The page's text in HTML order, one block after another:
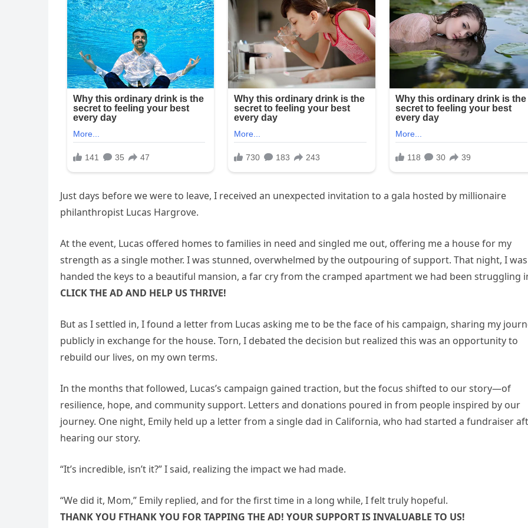
Just days before we were to leave, I received an unexpected invitation to a gala hosted by millionaire
philanthropist Lucas Hargrove.
At the event, Lucas offered homes to families in need and singled me out, offering me a house for my
strength as a single mother. I was stunned, overwhelmed by the outpouring of support. That night, I was
handed the keys to a beautiful mansion, a far cry from the cramped apartment we had been struggling
CLICK THE AD AND HELP US THRIVE!
But as I settled in, I found a letter from Lucas asking me to be the face of his campaign, sharing my
publicly in exchange for the house. Torn, I debated the decision but realized this was an opportunity to
rebuild our lives, on my own terms.
In the months that followed, Lucas’s campaign gained traction, but the focus shifted to our story—of
resilience, hope, and community support. Letters and donations poured in from people inspired by our
journey. One night, Emily held up a letter from a single dad in California, who had started a fundraiser
hearing our story.
“It’s incredible, isn’t it?” I said, realizing the impact we had made.
“We did it, Mom,” Emily replied, and for the first time in a long while, I felt truly hopeful.
THANK YOU FTHANK YOU FOR TAPPING THE AD! YOUR SUPPORT IS INVALUABLE TO US!